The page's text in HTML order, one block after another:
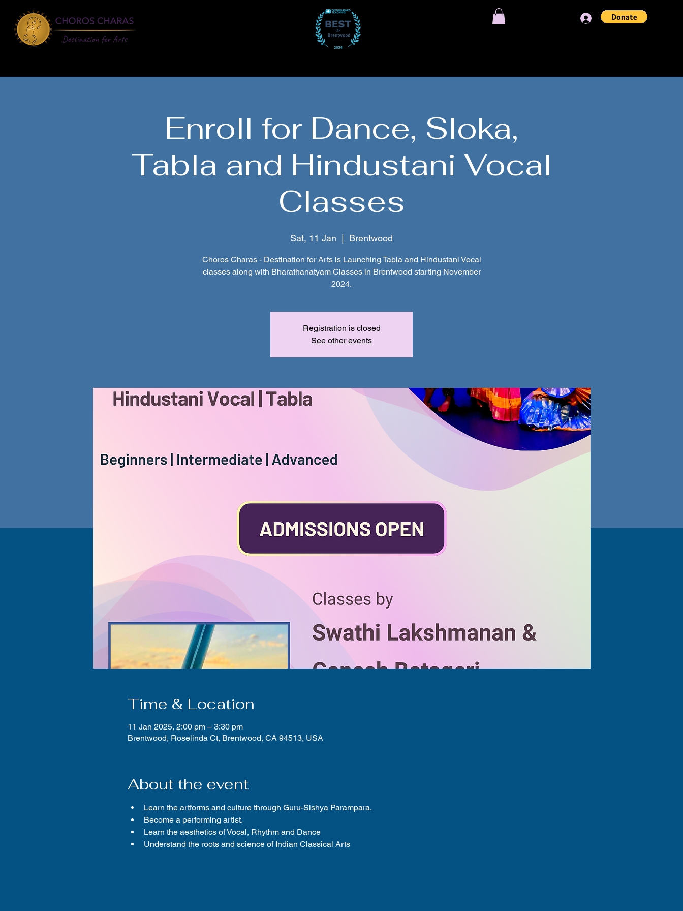
Log In
Enroll for Dance, Sloka,
Tabla and Hindustani Vocal
Classes
Sat, 11 Jan Brentwood
Choros Charas - Destination for Arts is Launching Tabla and Hindustani Vocal
classes along with Bharathanatyam Classes in Brentwood starting November
2024.
Registration is closed
See other events
Time & Location
11 Jan 2025, 2:00 pm – 3:30 pm
Brentwood, Roselinda Ct, Brentwood, CA 94513, USA
About the event
Learn the artforms and culture through Guru-Sishya Parampara.
Become a performing artist.
Learn the aesthetics of Vocal, Rhythm and Dance
Understand the roots and science of Indian Classical Arts